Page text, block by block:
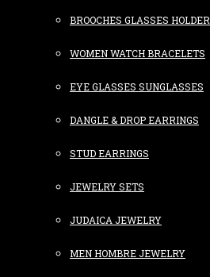
BROOCHES GLASSES HOLDER
WOMEN WATCH BRACELETS
EYE GLASSES SUNGLASSES
DANGLE & DROP EARRINGS
STUD EARRINGS
JEWELRY SETS
JUDAICA JEWELRY
MEN HOMBRE JEWELRY